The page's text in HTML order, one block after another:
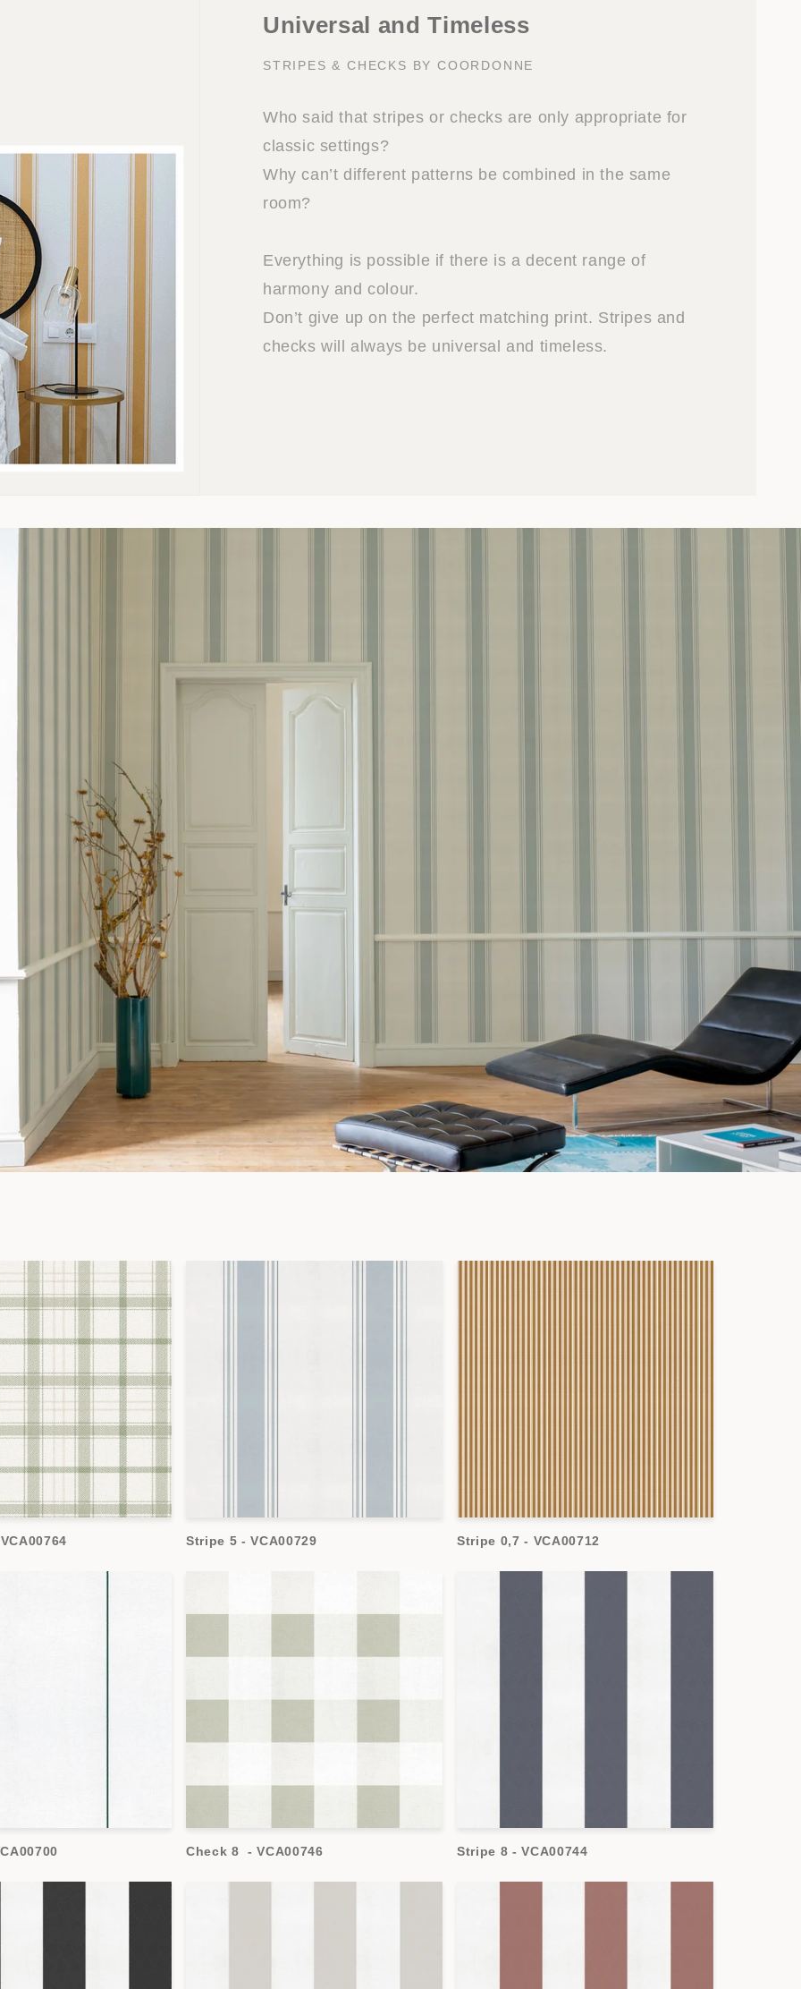
Universal and Timeless
STRIPES & CHECKS BY COORDONNE
Who said that stripes or checks are only appropriate for
classic settings?
Why can’t different patterns be combined in the same
room?
Everything is possible if there is a decent range of
harmony and colour.
Don’t give up on the perfect matching print. Stripes and
checks will always be universal and timeless.
Stripe 5 - VCA00729 Stripe 0,7 - VCA00712
Check 8 - VCA00746 Stripe 8 - VCA00744